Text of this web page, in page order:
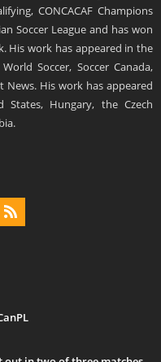
CONCACAF Champions
Soccer League and has won
His work has appeared in the
Soccer, Soccer Canada,
News. His work has appeared
Hungary, the Czech